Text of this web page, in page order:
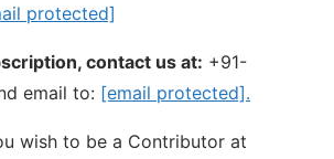
protected]
contact us at: +91-
email to: [email protected].
wish to be a Contributor at